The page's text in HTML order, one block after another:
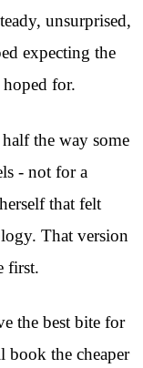
unsurprised,
expecting the
for.
the way some
- not for a
that felt
That version
first.
the best bite for
book the cheaper